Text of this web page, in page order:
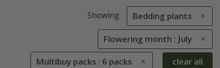
Showing Bedding plants
Flowering month : July
Multibuy packs : 6 packs clear all